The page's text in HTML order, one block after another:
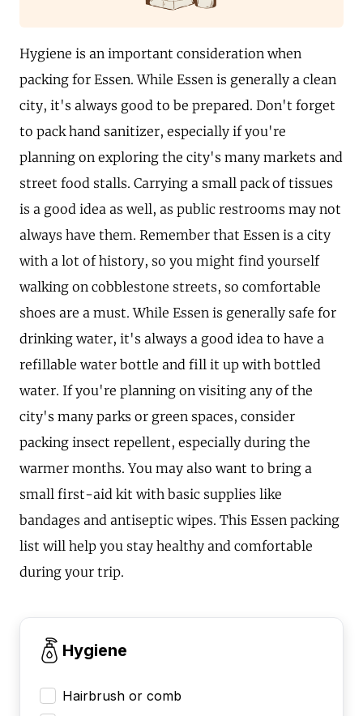
Hygiene is an important consideration when
packing for Essen. While Essen is generally a clean
city, it's always good to be prepared. Don't forget
to pack hand sanitizer, especially if you're
planning on exploring the city's many markets and
street food stalls. Carrying a small pack of tissues
is a good idea as well, as public restrooms may not
always have them. Remember that Essen is a city
with a lot of history, so you might find yourself
walking on cobblestone streets, so comfortable
shoes are a must. While Essen is generally safe for
drinking water, it's always a good idea to have a
refillable water bottle and fill it up with bottled
water. If you're planning on visiting any of the
city's many parks or green spaces, consider
packing insect repellent, especially during the
warmer months. You may also want to bring a
small first-aid kit with basic supplies like
bandages and antiseptic wipes. This Essen packing
list will help you stay healthy and comfortable
during your trip.
Hygiene
Hairbrush or comb